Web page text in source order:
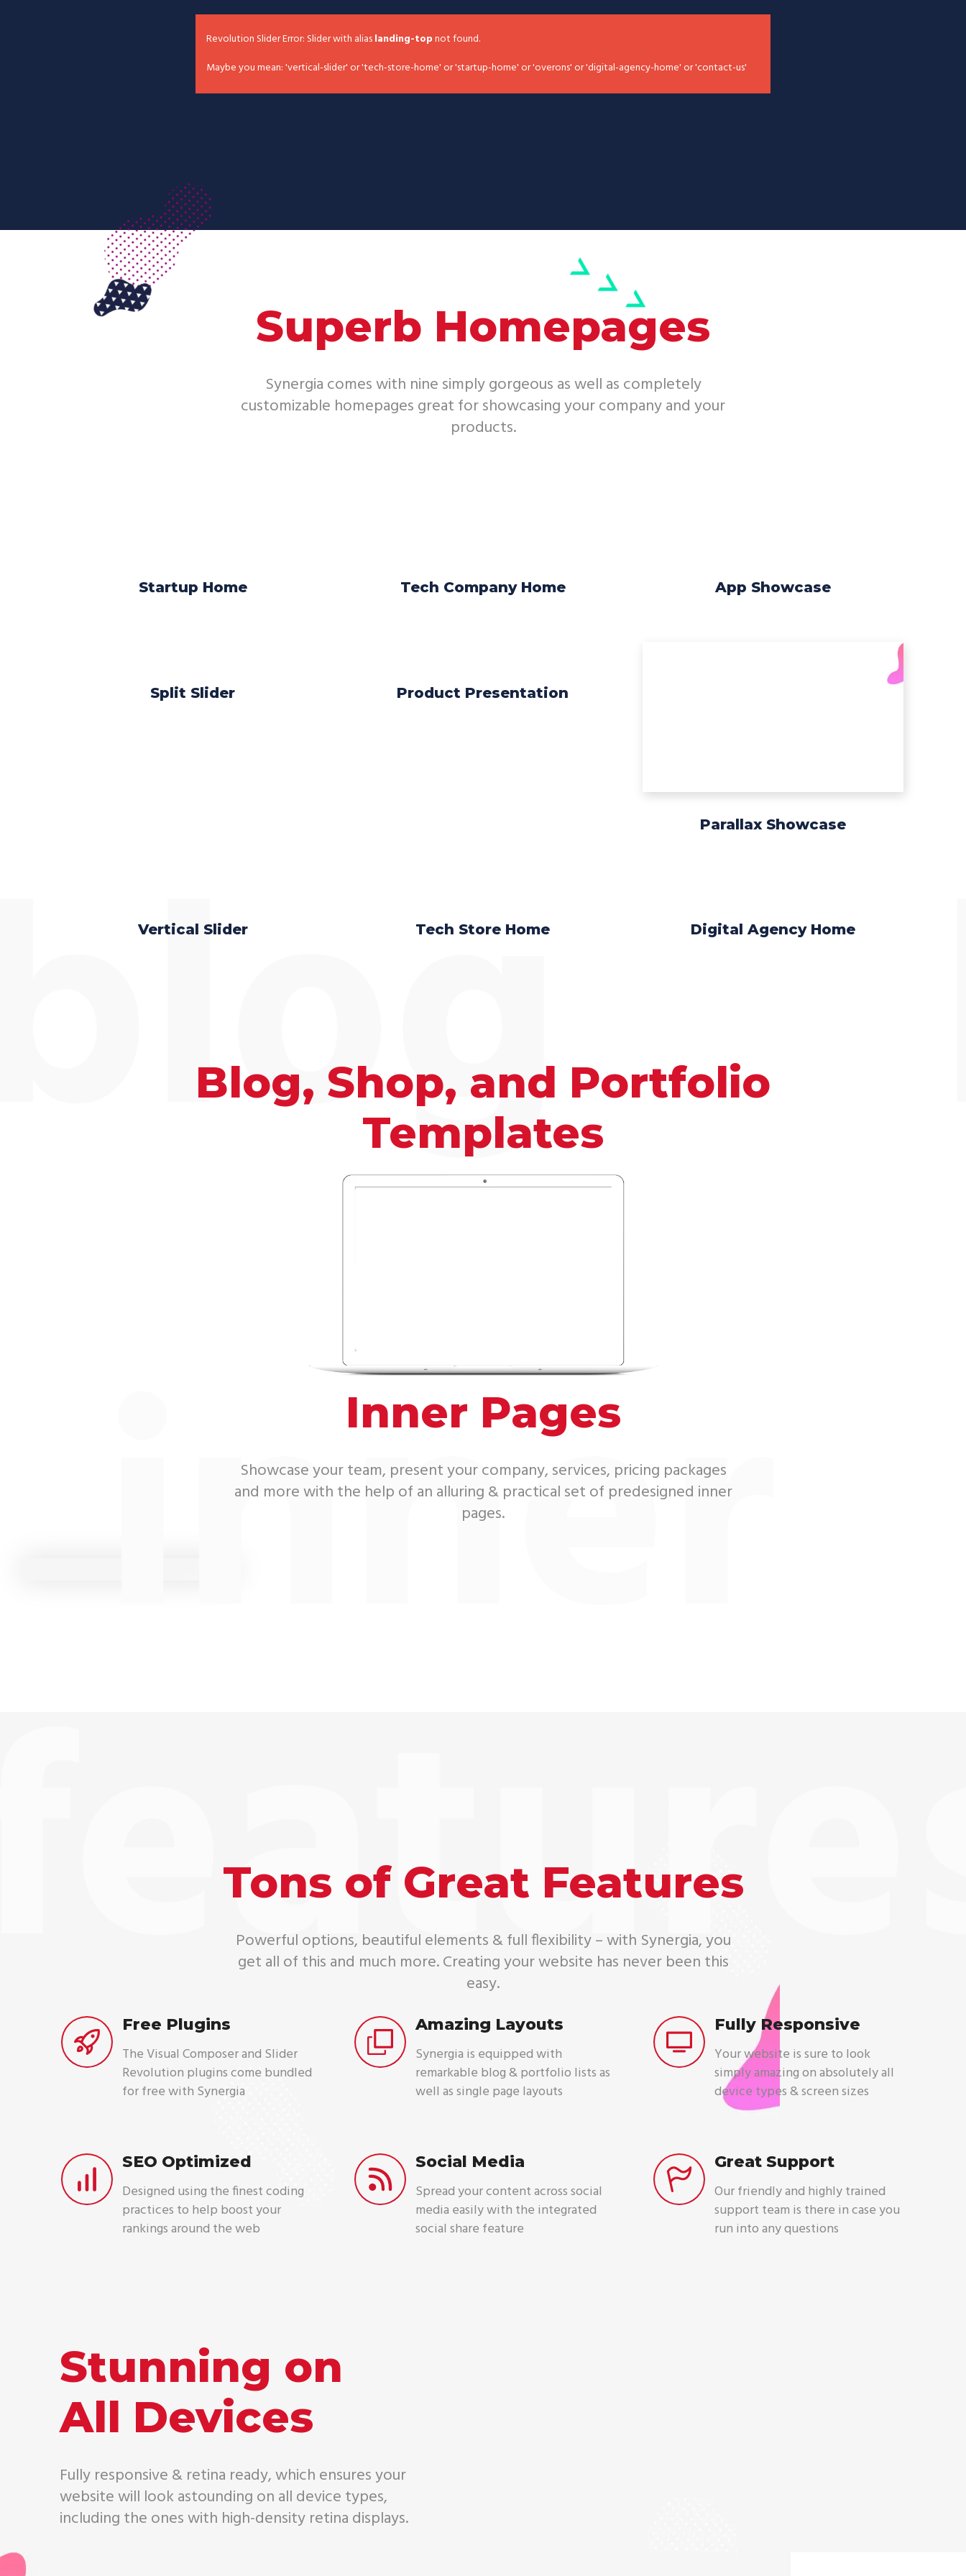
Revolution Slider Error: Slider with aliaslanding-topnot found.
Maybe you mean: 'vertical-slider' or 'tech-store-home' or 'startup-home' or 'overons' or 'digital-agency-home' or 'contact-us'
Superb Homepages
Synergia comes with nine simply gorgeous as well as completely
customizable homepages great for showcasing your company and your
products.
Startup Home Tech Company Home App Showcase
Split Slider Product Presentation
Parallax Showcase
Vertical Slider Tech Store Home Digital Agency Home
Blog, Shop, and Portfolio
Templates
inner
Inner Pages
Showcase your team, present your company, services, pricing packages
and more with the help of an alluring & practical set of predesigned inner
pages.
Tons of Great Features
Powerful options, beautiful elements & full flexibility – with Synergia, you
get all of this and much more. Creating your website has never been this
easy.
Free Plugins
The Visual Composer and Slider
Revolution plugins come bundled
for free with Synergia
SEO Optimized
Designed using the finest coding
practices to help boost your
rankings around the web
Amazing Layouts
Synergia is equipped with
remarkable blog & portfolio lists as
well as single page layouts
Social Media
Spread your content across social
media easily with the integrated
social share feature
Fully Responsive
Your website is sure to look
simply amazing on absolutely all
device types & screen sizes
Great Support
Our friendly and highly trained
support team is there in case you
run into any questions
Stunning on
All Devices
Fully responsive & retina ready, which ensures your
website will look astounding on all device types,
including the ones with high-density retina displays.